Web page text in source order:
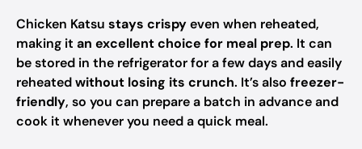
Chicken Katsu stays crispyeven when reheated,
making it an excellent choice for meal prep. It can
be stored in the refrigerator for a few days and easily
reheatedwithout losing its crunch. It’s also freezer-
friendly, so you can prepare a batch in advance and
cook it whenever you need a quick meal.